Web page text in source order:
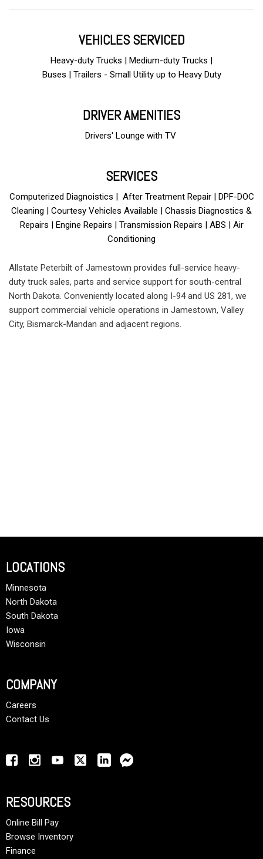
VEHICLES SERVICED
Heavy-duty Trucks | Medium-duty Trucks |
Buses | Trailers - Small Utility up to Heavy Duty
DRIVER AMENITIES
Drivers' Lounge with TV
SERVICES
Computerized Diagnoistics | After Treatment Repair | DPF-DOC
Cleaning | Courtesy Vehicles Available | Chassis Diagnostics &
Repairs | Engine Repairs | Transmission Repairs | ABS | Air
Conditioning
Allstate Peterbilt of Jamestown provides full-service heavy-
duty truck sales, parts and service support for south-central
North Dakota. Conveniently located along I-94 and US 281, we
support commercial vehicle operations in Jamestown, Valley
City, Bismarck-Mandan and adjacent regions.
LOCATIONS
Minnesota
North Dakota
South Dakota
Iowa
Wisconsin
COMPANY
Careers
Contact Us
RESOURCES
Online Bill Pay
Browse Inventory
Finance